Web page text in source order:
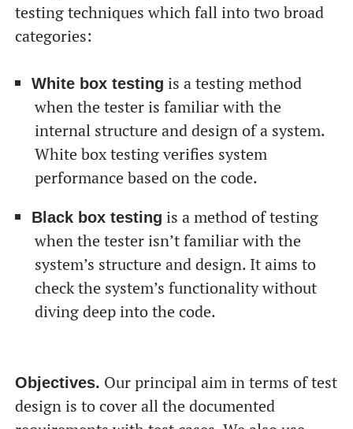
testing techniques which fall into two broad
categories:
White box testing is a testing method
when the tester is familiar with the
internal structure and design of a system.
White box testing verifies system
performance based on the code.
Black box testing is a method of testing
when the tester isn’t familiar with the
system’s structure and design. It aims to
check the system’s functionality without
diving deep into the code.
Objectives. Our principal aim in terms of test
design is to cover all the documented